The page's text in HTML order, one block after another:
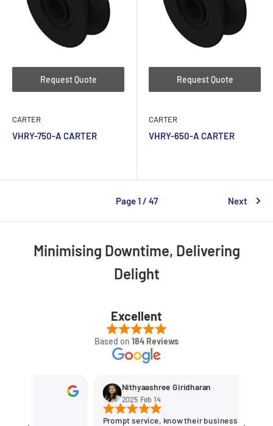
Request Quote
CARTER
VHRY-750-A CARTER
Request Quote
CARTER
VHRY-650-A CARTER
Page 1 / 47 Next
Minimising Downtime, Delivering
Delight
Excellent
Based on 184 Reviews
Nithyaashree Giridharan
2025 Feb 14
Prompt service, know their business the best